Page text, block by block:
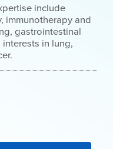
include
immunotherapy and
gastrointestinal
in lung,